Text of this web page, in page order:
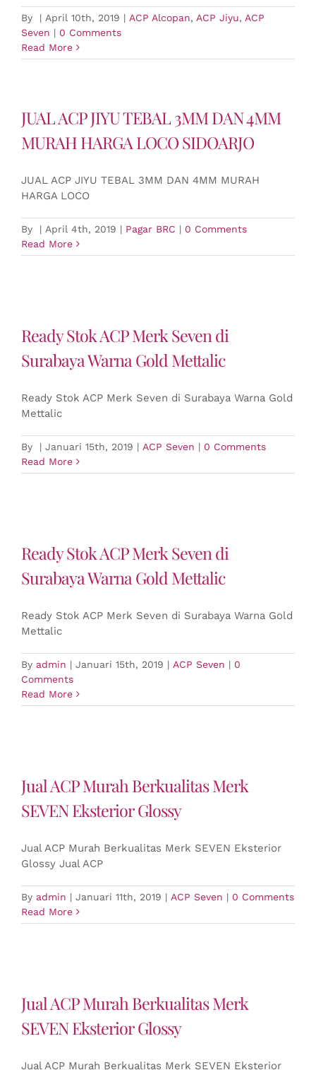
By | April 10th, 2019 | ACP Alcopan, ACP Jiyu, ACP
Seven | 0 Comments
Read More
JUAL ACP JIYU TEBAL 3MM DAN 4MM
MURAH HARGA LOCO SIDOARJO
JUAL ACP JIYU TEBAL 3MM DAN 4MM MURAH
HARGA LOCO
By | April 4th, 2019 | Pagar BRC | 0 Comments
Read More
Ready Stok ACP Merk Seven di
Surabaya Warna Gold Mettalic
Ready Stok ACP Merk Seven di Surabaya Warna Gold
Mettalic
By | Januari 15th, 2019 | ACP Seven | 0 Comments
Read More
Ready Stok ACP Merk Seven di
Surabaya Warna Gold Mettalic
Ready Stok ACP Merk Seven di Surabaya Warna Gold
Mettalic
By admin | Januari 15th, 2019 | ACP Seven | 0
Comments
Read More
Jual ACP Murah Berkualitas Merk
SEVEN Eksterior Glossy
Jual ACP Murah Berkualitas Merk SEVEN Eksterior
Glossy Jual ACP
By admin | Januari 11th, 2019 | ACP Seven | 0 Comments
Read More
Jual ACP Murah Berkualitas Merk
SEVEN Eksterior Glossy
Jual ACP Murah Berkualitas Merk SEVEN Eksterior